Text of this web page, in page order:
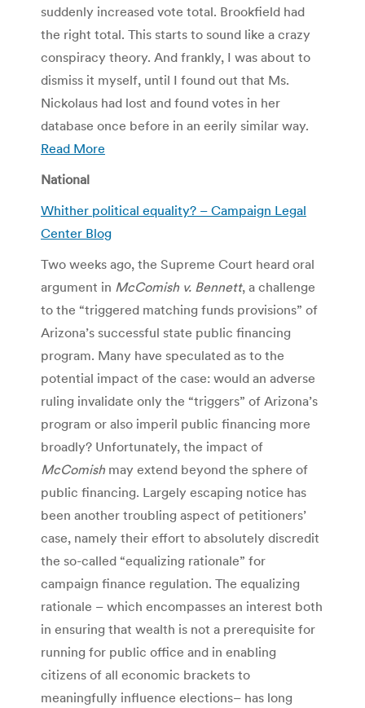
suddenly increased vote total. Brookfield had
the right total. This starts to sound like a crazy
conspiracy theory. And frankly, I was about to
dismiss it myself, until I found out that Ms.
Nickolaus had lost and found votes in her
database once before in an eerily similar way.
Read More
National
Whither political equality? – Campaign Legal
Center Blog
Two weeks ago, the Supreme Court heard oral
argument in McComish v. Bennett, a challenge
to the “triggered matching funds provisions” of
Arizona’s successful state public financing
program. Many have speculated as to the
potential impact of the case: would an adverse
ruling invalidate only the “triggers” of Arizona’s
program or also imperil public financing more
broadly? Unfortunately, the impact of
McComish may extend beyond the sphere of
public financing. Largely escaping notice has
been another troubling aspect of petitioners’
case, namely their effort to absolutely discredit
the so-called “equalizing rationale” for
campaign finance regulation. The equalizing
rationale – which encompasses an interest both
in ensuring that wealth is not a prerequisite for
running for public office and in enabling
citizens of all economic brackets to
meaningfully influence elections– has long